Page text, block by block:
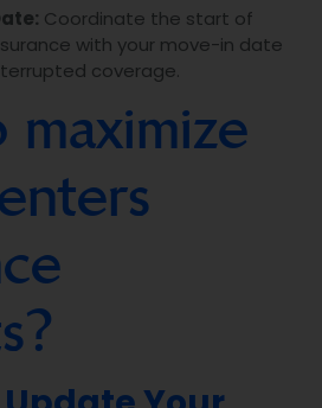
Coordinate the start of
with your move-in date
coverage.